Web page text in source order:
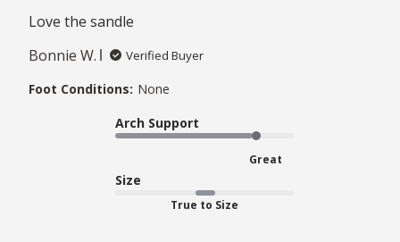
Love the sandle
Bonnie W.
Verified Buyer
Foot Conditions: None
Arch Support
Great
Size
True to Size